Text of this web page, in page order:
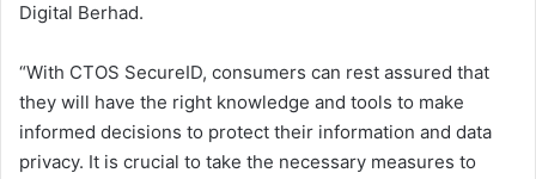
Digital Berhad.
“With CTOS SecureID, consumers can rest assured that
they will have the right knowledge and tools to make
informed decisions to protect their information and data
privacy. It is crucial to take the necessary measures to